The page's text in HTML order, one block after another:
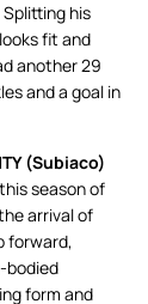
his
fit and
another 29
and a goal in
(Subiaco)
season of
arrival of
forward,
bodied
form and